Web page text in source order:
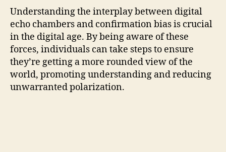
Understanding the interplay between digital
echo chambers and confirmation bias is crucial
in the digital age. By being aware of these
forces, individuals can take steps to ensure
they’re getting a more rounded view of the
world, promoting understanding and reducing
unwarranted polarization.